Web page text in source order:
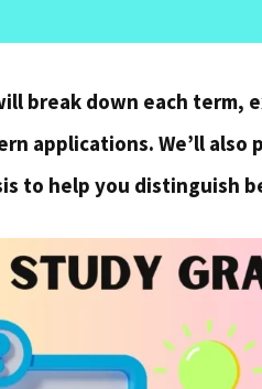
break down each
applications. We’ll also
to help you distinguish